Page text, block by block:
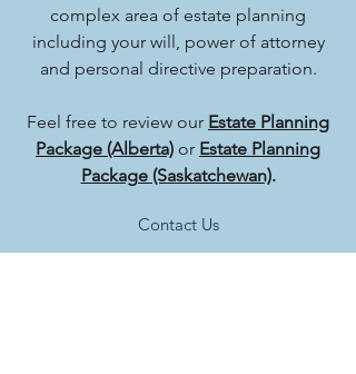
complex area of estate planning
including your will, power of attorney
and personal directive preparation.
Feel free to review our Estate Planning
Package (Alberta) or Estate Planning
Package (Saskatchewan).
Contact Us